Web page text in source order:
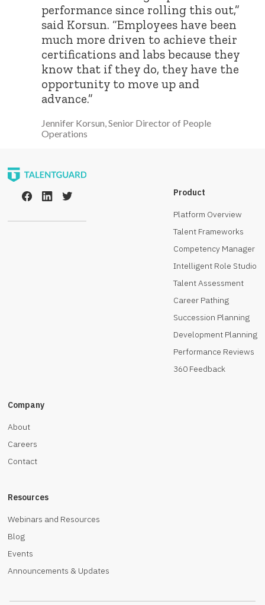
performance since rolling this out,”
said Korsun. “Employees have been
much more driven to achieve their
certifications and labs because they
know that if they do, they have the
opportunity to move up and
advance.”
Jennifer Korsun, Senior Director of People
Operations
Product
Platform Overview
Talent Frameworks
Competency Manager
Intelligent Role Studio
Talent Assessment
Career Pathing
Succession Planning
Development Planning
Performance Reviews
360 Feedback
Company
About
Careers
Contact
Resources
Webinars and Resources
Blog
Events
Announcements & Updates